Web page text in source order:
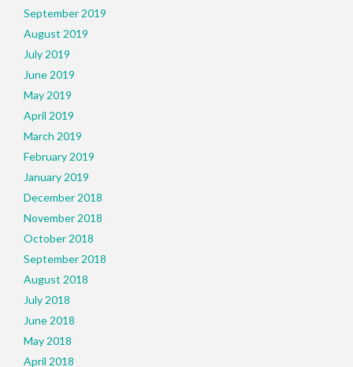
September 2019
August 2019
July 2019
June 2019
May 2019
April 2019
March 2019
February 2019
January 2019
December 2018
November 2018
October 2018
September 2018
August 2018
July 2018
June 2018
May 2018
April 2018